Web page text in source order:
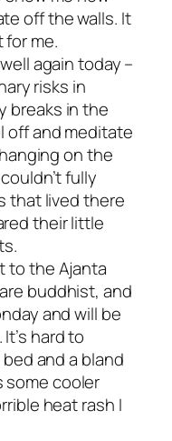
off the walls. It
for me.
again today –
risks in
breaks in the
off and meditate
on the
fully
that lived there
their little
to the Ajanta
buddhist, and
and will be
hard to
and a bland
some cooler
heat rash I